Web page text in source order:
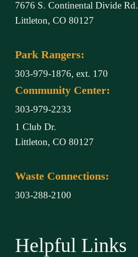
7676 S. Continental Divide Rd.
Littleton, CO 80127
Park Rangers:
303-979-1876, ext. 170
Community Center:
303-979-2233
1 Club Dr.
Littleton, CO 80127
Waste Connections:
303-288-2100
Helpful Links